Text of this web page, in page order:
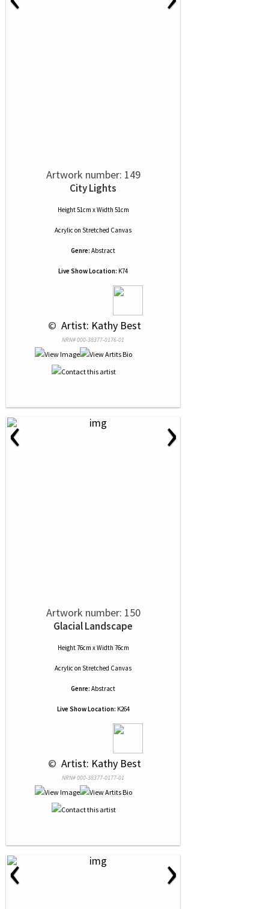
Artwork number: 149
City Lights
Height 51cm x Width 51cm
Acrylic on Stretched Canvas
Genre: Abstract
Live Show Location: K74
© Artist: Kathy Best
NRN# 000-38377-0176-01
‹ ›
Artwork number: 150
Glacial Landscape
Height 76cm x Width 76cm
Acrylic on Stretched Canvas
Genre: Abstract
Live Show Location: K264
© Artist: Kathy Best
NRN# 000-38377-0177-01
‹ ›